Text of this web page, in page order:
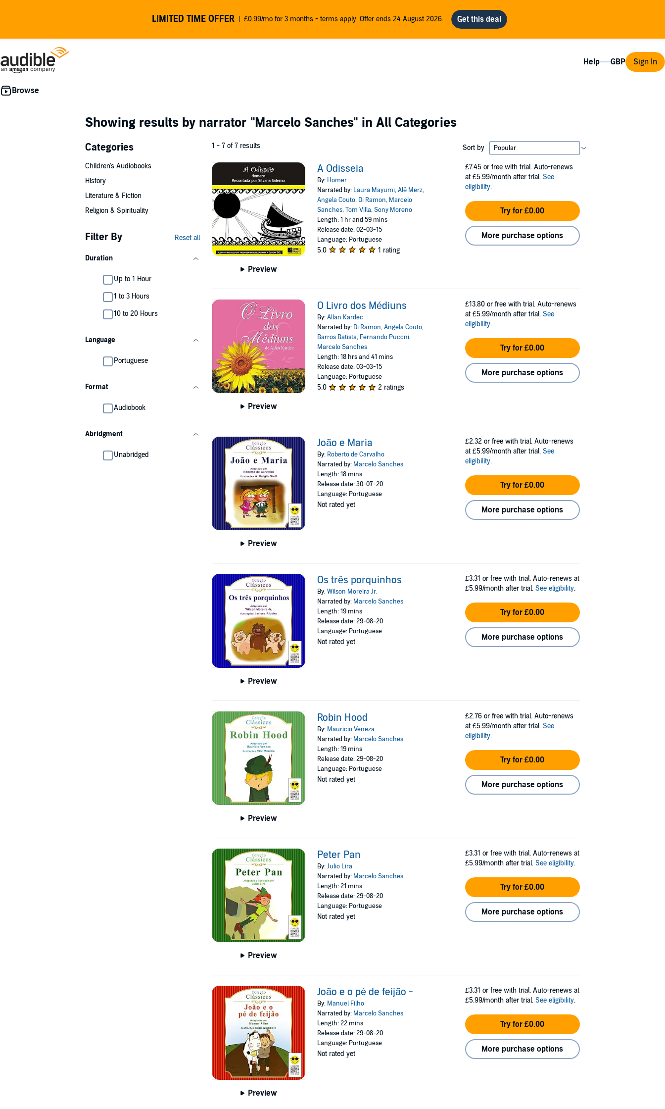
LIMITED TIME OFFER £0.99/mo for 3 months - terms apply. Offer ends 24 August 2026.
Help Sign In
Showing results by narrator "Marcelo Sanches" in All Categories
Categories
Children's Audiobooks
History
Literature & Fiction
Religion & Spirituality
Filter By Reset all
Duration
Up to 1 Hour
1 to 3 Hours
10 to 20 Hours
Language
Portuguese
Format
Audiobook
Abridgment
Unabridged
1 - 7 of 7 results Sort by
Preview
A Odisseia
By: Homer
Narrated by: Laura Mayumi,Alê Merz,
Angela Couto, Di Ramon, Marcelo
Sanches,Tom Villa,Sony Moreno
Length: 1 hr and 59 mins
Release date: 02-03-15
Language: Portuguese
5.0 1 rating
£7.45 or free with trial. Auto-renews
at £5.99/month after trial. See
eligibility.
Try for £0.00
More purchase options
Preview
O Livro dos Médiuns
By:Allan Kardec
Narrated by: Di Ramon,Angela Couto,
Barros Batista, Fernando Puccni,
Marcelo Sanches
Length: 18 hrs and 41 mins
Release date: 03-03-15
Language: Portuguese
5.0 2 ratings
£13.80 or free with trial. Auto-renews
at £5.99/month after trial. See
eligibility.
Try for £0.00
More purchase options
Preview
João e Maria
By: Roberto de Carvalho
Narrated by: Marcelo Sanches
Length: 18 mins
Release date: 30-07-20
Language: Portuguese
Not rated yet
£2.32 or free with trial. Auto-renews
at £5.99/month after trial. See
eligibility.
Try for £0.00
More purchase options
Preview
Os três porquinhos
By:Wilson Moreira Jr.
Narrated by: Marcelo Sanches
Length: 19 mins
Release date: 29-08-20
Language: Portuguese
Not rated yet
£3.31 or free with trial. Auto-renews at
£5.99/month after trial. See eligibility.
Try for £0.00
More purchase options
Preview
Robin Hood
By: Mauricio Veneza
Narrated by: Marcelo Sanches
Length: 19 mins
Release date: 29-08-20
Language: Portuguese
Not rated yet
£2.76 or free with trial. Auto-renews
at £5.99/month after trial. See
eligibility.
Try for £0.00
More purchase options
Preview
Peter Pan
By:Julio Lira
Narrated by: Marcelo Sanches
Length: 21 mins
Release date: 29-08-20
Language: Portuguese
Not rated yet
£3.31 or free with trial. Auto-renews at
£5.99/month after trial. See eligibility.
Try for £0.00
More purchase options
Preview
João e o pé de feijão -
By: Manuel Filho
Narrated by: Marcelo Sanches
Length: 22 mins
Release date: 29-08-20
Language: Portuguese
Not rated yet
£3.31 or free with trial. Auto-renews at
£5.99/month after trial. See eligibility.
Try for £0.00
More purchase options